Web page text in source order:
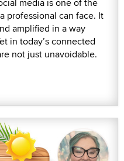
professional can face. It
amplified in a way
in today’s connected
not just unavoidable.